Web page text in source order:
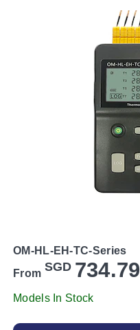
OM-HL-EH-TC-Series
From SGD 734.79
Models In Stock